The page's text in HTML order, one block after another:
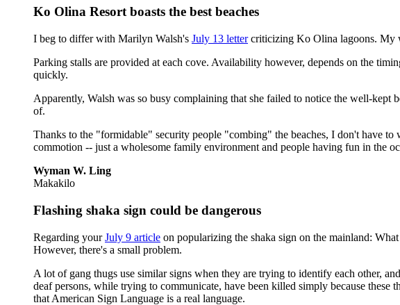
Ko Olina Resort boasts the best beaches
I beg to differ with Marilyn Walsh's July 13 lettercriticizing Ko Olina lagoons. My
Parking stalls are provided at each cove. Availability however, depends on the
quickly.
Apparently, Walsh was so busy complaining that she failed to notice the well-kept
of.
Thanks to the "formidable" security people "combing" the beaches, I don't have
commotion -- just a wholesome family environment and people having fun in the
Wyman W. Ling
Makakilo
Flashing shaka sign could be dangerous
Regarding yourJuly 9 article on popularizing the shaka sign on the mainland:
However, there's a small problem.
A lot of gang thugs use similar signs when they are trying to identify each other,
deaf persons, while trying to communicate, have been killed simply because
that American Sign Language is a real language.